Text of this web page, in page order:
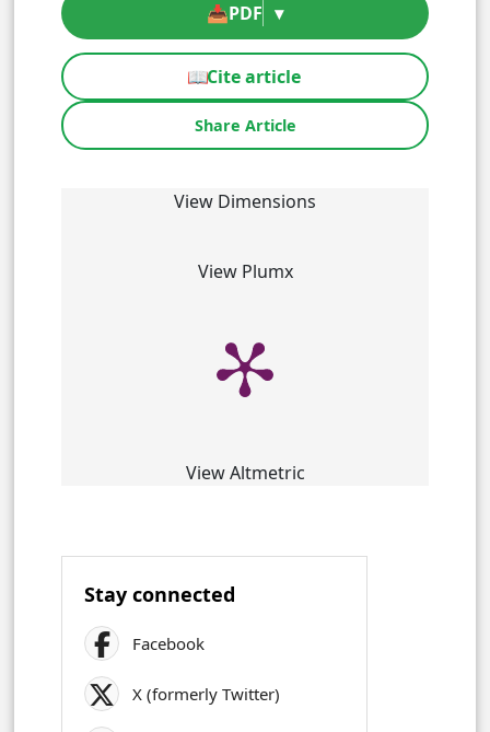
📥PDF ▾
📖Cite article
Share Article
View Dimensions
View Plumx
View Altmetric
Stay connected
Facebook
X (formerly Twitter)